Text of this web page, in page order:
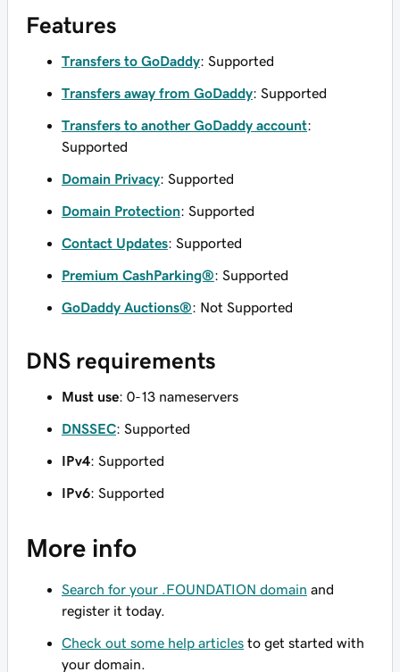
Features
Transfers to GoDaddy: Supported
Transfers away from GoDaddy: Supported
Transfers to another GoDaddy account:
Supported
Domain Privacy: Supported
Domain Protection: Supported
Contact Updates: Supported
Premium CashParking®: Supported
GoDaddy Auctions®: Not Supported
DNS requirements
Must use: 0-13 nameservers
DNSSEC: Supported
IPv4: Supported
IPv6: Supported
More info
Search for your .FOUNDATION domain and
register it today.
Check out some help articles to get started with
your domain.